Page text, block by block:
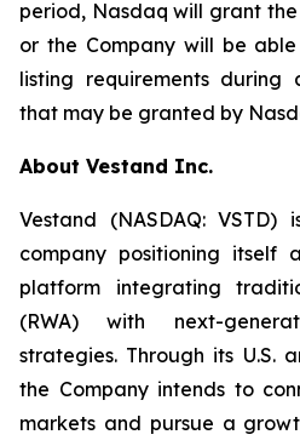
period, Nasdaq will grant
or the Company will be
listing requirements during
that may be granted by
About Vestand Inc.
Vestand (NASDAQ: VSTD)
company positioning itself
platform integrating
(RWA) with next-
strategies. Through its U.S.
the Company intends to
markets and pursue a